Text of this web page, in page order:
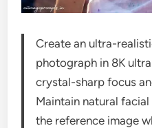
Create an ultra-
photograph in 8K
crystal-sharp focus
Maintain natural
the reference image